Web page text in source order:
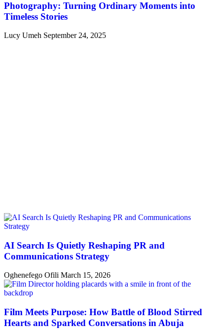
Photography: Turning Ordinary Moments into
Timeless Stories
Lucy Umeh September 24, 2025
AI Search Is Quietly Reshaping PR and
Communications Strategy
Oghenefego Ofili March 15, 2026
Film Meets Purpose: How Battle of Blood Stirred
Hearts and Sparked Conversations in Abuja